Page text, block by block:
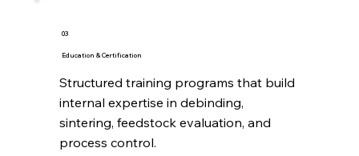
03
Education & Certification
Structured training programs that build
internal expertise in debinding,
sintering, feedstock evaluation, and
process control.